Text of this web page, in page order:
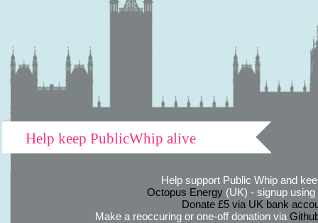
Help keep PublicWhip alive
Help support Public Whip and
Octopus Energy(UK) - signup using
Donate £5 via UK bank
Make a reoccuring or one-off donation via